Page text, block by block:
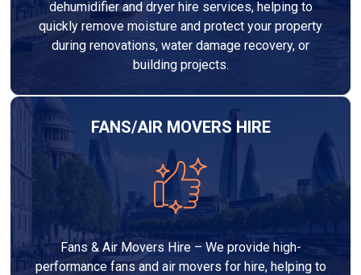
dehumidifier and dryer hire services, helping to
quickly remove moisture and protect your property
during renovations, water damage recovery, or
building projects.
FANS/AIR MOVERS HIRE
Fans & Air Movers Hire – We provide high-
performance fans and air movers for hire, helping to